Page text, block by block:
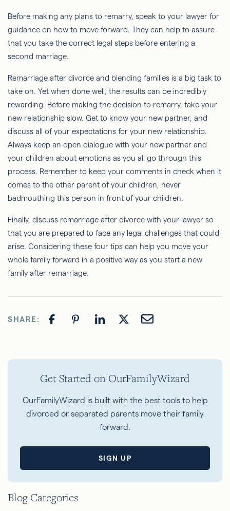
Before making any plans to remarry, speak to your lawyer for
guidance on how to move forward. They can help to assure
that you take the correct legal steps before entering a
second marriage.
Remarriage after divorce and blending families is a big task to
take on. Yet when done well, the results can be incredibly
rewarding. Before making the decision to remarry, take your
new relationship slow. Get to know your new partner, and
discuss all of your expectations for your new relationship.
Always keep an open dialogue with your new partner and
your children about emotions as you all go through this
process. Remember to keep your comments in check when it
comes to the other parent of your children, never
badmouthing this person in front of your children.
Finally, discuss remarriage after divorce with your lawyer so
that you are prepared to face any legal challenges that could
arise. Considering these four tips can help you move your
whole family forward in a positive way as you start a new
family after remarriage.
SHARE:
Get Started on OurFamilyWizard
OurFamilyWizard is built with the best tools to help
divorced or separated parents move their family
forward.
SIGN UP
Blog Categories